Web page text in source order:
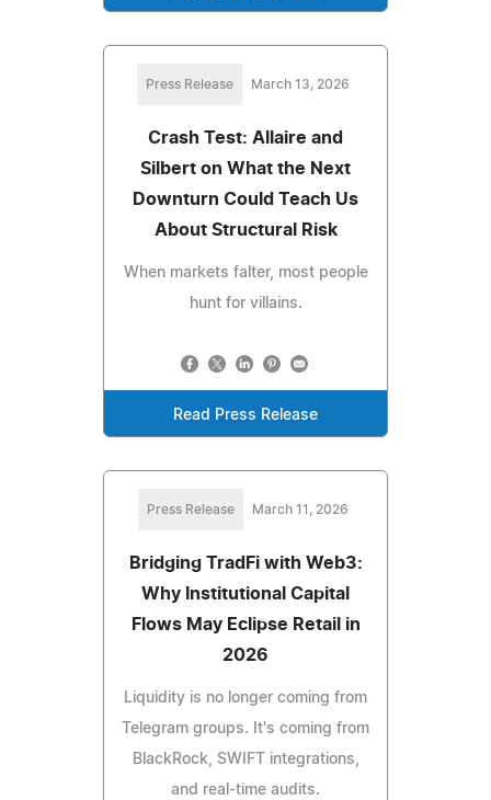
Press Release March 13, 2026
Crash Test: Allaire and
Silbert on What the Next
Downturn Could Teach Us
About Structural Risk
When markets falter, most people
hunt for villains.
Read Press Release
Press Release March 11, 2026
Bridging TradFi with Web3:
Why Institutional Capital
Flows May Eclipse Retail in
2026
Liquidity is no longer coming from
Telegram groups. It's coming from
BlackRock, SWIFT integrations,
and real-time audits.